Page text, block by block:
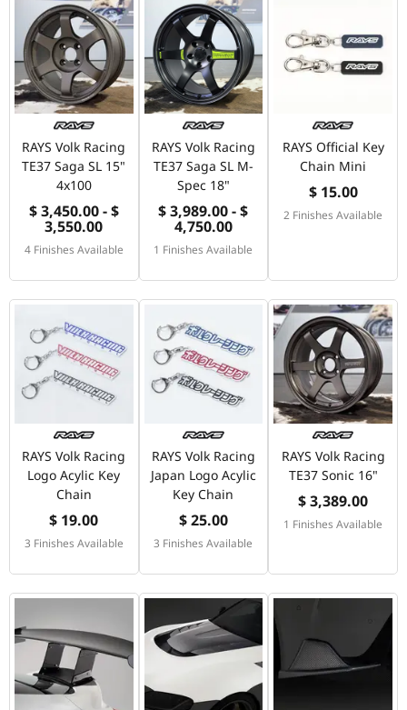
RAYS Volk Racing
TE37 Saga SL 15"
4x100
$ 3,450.00 - $
3,550.00
4 Finishes Available
RAYS Volk Racing
TE37 Saga SL M-
Spec 18"
$ 3,989.00 - $
4,750.00
1 Finishes Available
RAYS Official Key
Chain Mini
$ 15.00
2 Finishes Available
RAYS Volk Racing
Logo Acylic Key
Chain
$ 19.00
3 Finishes Available
RAYS Volk Racing
Japan Logo Acylic
Key Chain
$ 25.00
3 Finishes Available
RAYS Volk Racing
TE37 Sonic 16"
$ 3,389.00
1 Finishes Available